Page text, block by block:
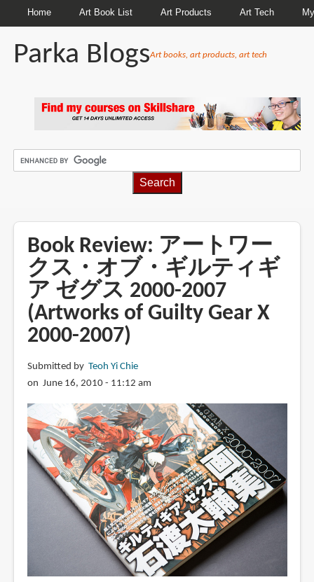
Home Art Book List Art Products Art Tech
Parka BlogsArt books, art products, art tech
Book Review: アートワー
クス・オブ・ギルティギ
ア ゼグス 2000-2007
(Artworks of Guilty Gear X
2000-2007)
Submitted by Teoh Yi Chie
on June 16, 2010 - 11:12 am